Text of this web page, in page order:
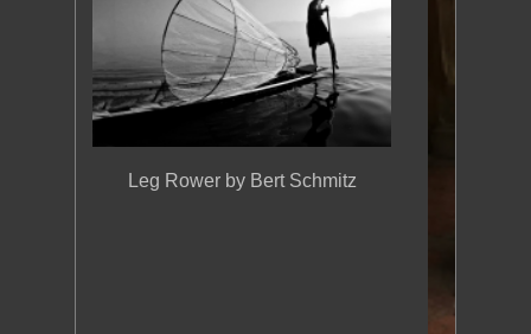
Leg Rower by Bert Schmitz